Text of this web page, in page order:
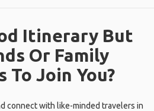
Itinerary But
Or Family
To Join You?
connect with like-minded travelers in